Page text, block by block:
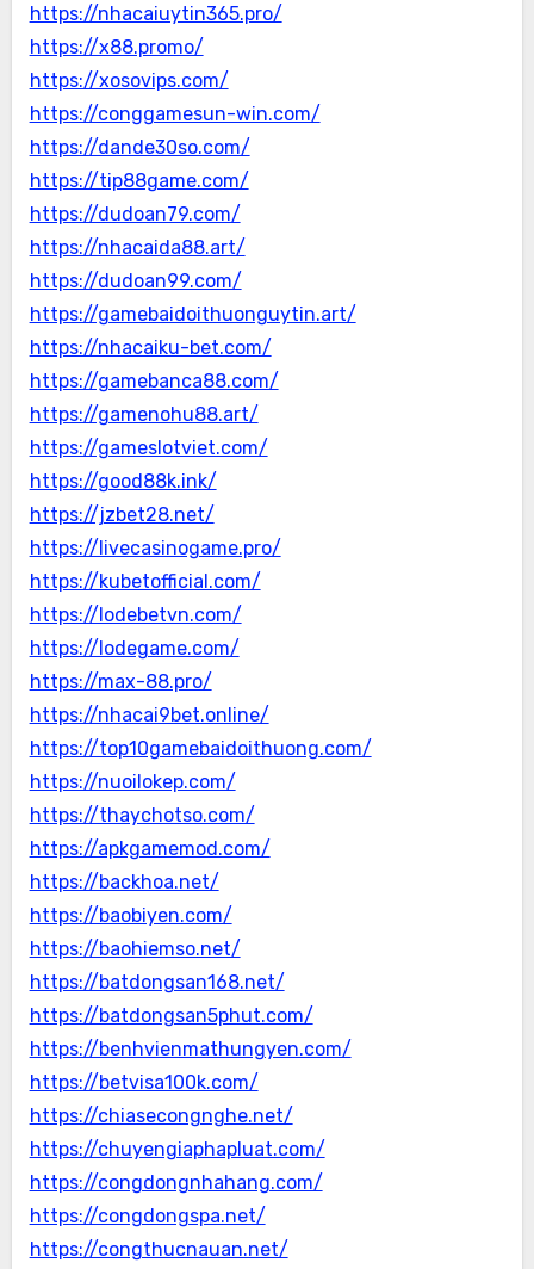
https://nhacaiuytin365.pro/
https://x88.promo/
https://xosovips.com/
https://conggamesun-win.com/
https://dande30so.com/
https://tip88game.com/
https://dudoan79.com/
https://nhacaida88.art/
https://dudoan99.com/
https://gamebaidoithuonguytin.art/
https://nhacaiku-bet.com/
https://gamebanca88.com/
https://gamenohu88.art/
https://gameslotviet.com/
https://good88k.ink/
https://jzbet28.net/
https://livecasinogame.pro/
https://kubetofficial.com/
https://lodebetvn.com/
https://lodegame.com/
https://max-88.pro/
https://nhacai9bet.online/
https://top10gamebaidoithuong.com/
https://nuoilokep.com/
https://thaychotso.com/
https://apkgamemod.com/
https://backhoa.net/
https://baobiyen.com/
https://baohiemso.net/
https://batdongsan168.net/
https://batdongsan5phut.com/
https://benhvienmathungyen.com/
https://betvisa100k.com/
https://chiasecongnghe.net/
https://chuyengiaphapluat.com/
https://congdongnhahang.com/
https://congdongspa.net/
https://congthucnauan.net/